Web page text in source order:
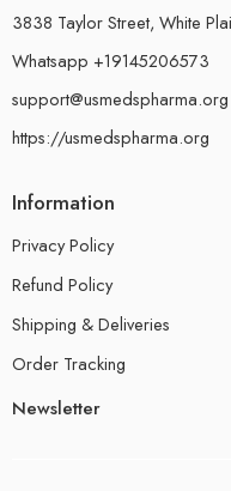
3838 Taylor Street, White
Whatsapp +19145206573
support@usmedspharma.org
https://usmedspharma.org
Information
Privacy Policy
Refund Policy
Shipping & Deliveries
Order Tracking
Newsletter